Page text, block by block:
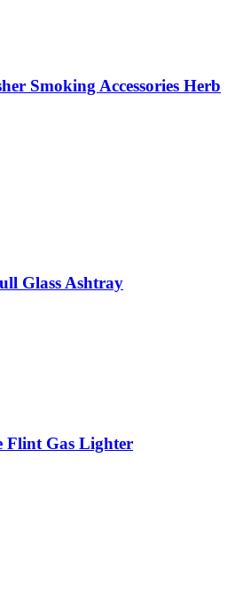
Smoking Accessories Herb
Glass Ashtray
Flint Gas Lighter